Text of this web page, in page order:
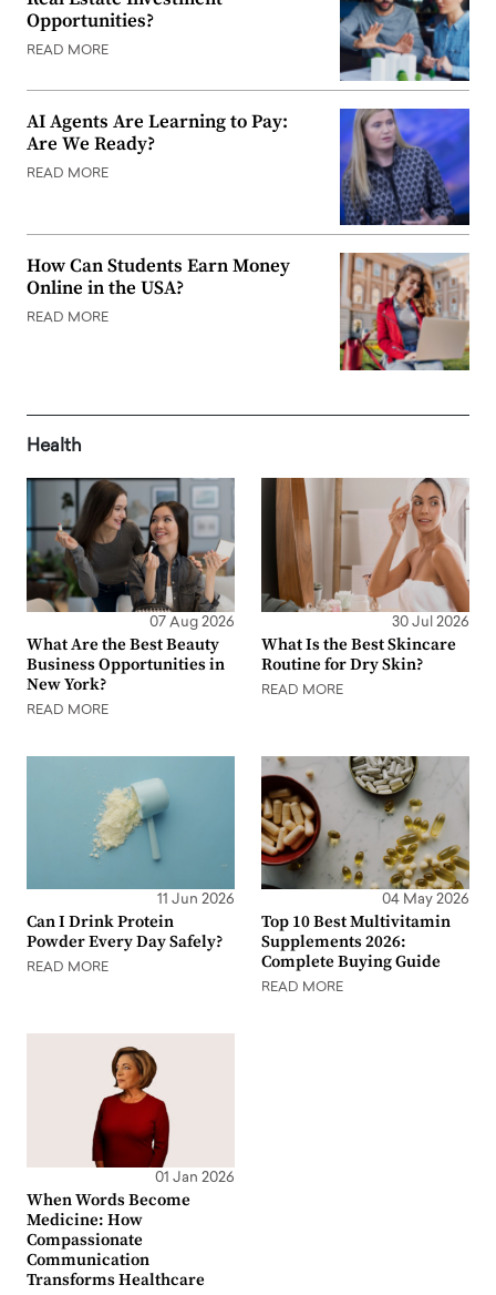
Opportunities?
READ MORE
AI Agents Are Learning to Pay:
Are We Ready?
READ MORE
How Can Students Earn Money
Online in the USA?
READ MORE
Health
07 Aug 2026
What Are the Best Beauty
Business Opportunities in
New York?
READ MORE
30 Jul 2026
What Is the Best Skincare
Routine for Dry Skin?
READ MORE
11 Jun 2026
Can I Drink Protein
Powder Every Day Safely?
READ MORE
04 May 2026
Top 10 Best Multivitamin
Supplements 2026:
Complete Buying Guide
READ MORE
01 Jan 2026
When Words Become
Medicine: How
Compassionate
Communication
Transforms Healthcare